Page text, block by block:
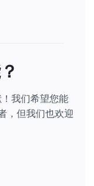
我们希望您能
，但我们也欢迎